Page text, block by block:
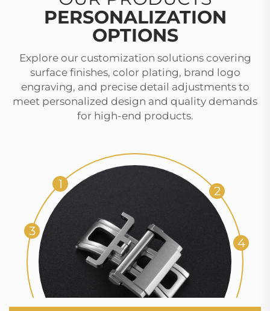
PERSONALIZATION
OPTIONS
Explore our customization solutions covering
surface finishes, color plating, brand logo
engraving, and precise detail adjustments to
meet personalized design and quality demands
for high-end products.
1 2
3
4